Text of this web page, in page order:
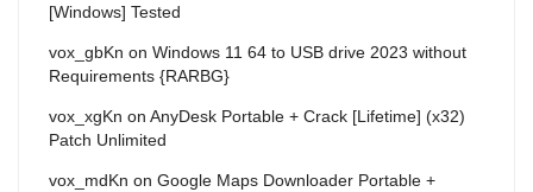
[Windows] Tested
vox_gbKn on Windows 11 64 to USB drive 2023 without
Requirements {RARBG}
vox_xgKn on AnyDesk Portable + Crack [Lifetime] (x32)
Patch Unlimited
vox_mdKn on Google Maps Downloader Portable +